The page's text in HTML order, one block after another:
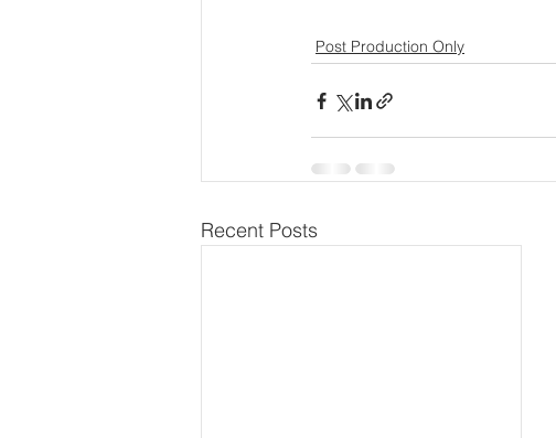
Post Production Only
Recent Posts